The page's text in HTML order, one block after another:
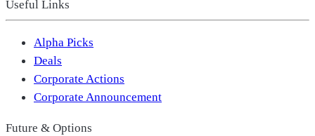
Useful Links
Alpha Picks
Deals
Corporate Actions
Corporate Announcement
Future & Options